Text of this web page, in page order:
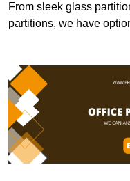
From sleek glass
partitions, we have